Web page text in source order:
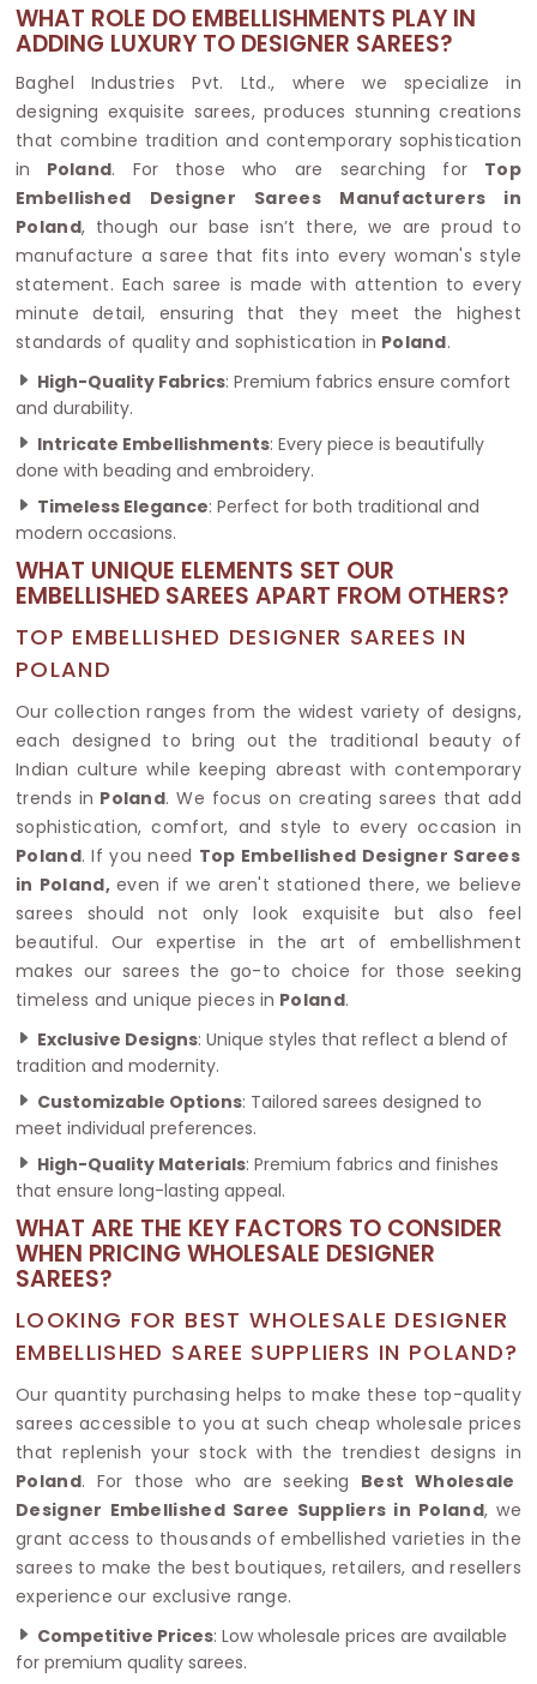
WHAT ROLE DO EMBELLISHMENTS PLAY IN
ADDING LUXURY TO DESIGNER SAREES?
Baghel Industries Pvt. Ltd., where we specialize in
designing exquisite sarees, produces stunning creations
that combine tradition and contemporary sophistication
in Poland. For those who are searching for Top
Embellished Designer Sarees Manufacturers in
Poland, though our base isn’t there, we are proud to
manufacture a saree that fits into every woman's style
statement. Each saree is made with attention to every
minute detail, ensuring that they meet the highest
standards of quality and sophistication in Poland.
High-Quality Fabrics: Premium fabrics ensure comfort
and durability.
Intricate Embellishments: Every piece is beautifully
done with beading and embroidery.
Timeless Elegance: Perfect for both traditional and
modern occasions.
WHAT UNIQUE ELEMENTS SET OUR
EMBELLISHED SAREES APART FROM OTHERS?
TOP EMBELLISHED DESIGNER SAREES IN
POLAND
Our collection ranges from the widest variety of designs,
each designed to bring out the traditional beauty of
Indian culture while keeping abreast with contemporary
trends in Poland. We focus on creating sarees that add
sophistication, comfort, and style to every occasion in
Poland. If you need Top Embellished Designer Sarees
in Poland,even if we aren't stationed there, we believe
sarees should not only look exquisite but also feel
beautiful. Our expertise in the art of embellishment
makes our sarees the go-to choice for those seeking
timeless and unique pieces in Poland.
Exclusive Designs: Unique styles that reflect a blend of
tradition and modernity.
Customizable Options: Tailored sarees designed to
meet individual preferences.
High-Quality Materials: Premium fabrics and finishes
that ensure long-lasting appeal.
WHAT ARE THE KEY FACTORS TO CONSIDER
WHEN PRICING WHOLESALE DESIGNER
SAREES?
LOOKING FOR BEST WHOLESALE DESIGNER
EMBELLISHED SAREE SUPPLIERS IN POLAND?
Our quantity purchasing helps to make these top-quality
sarees accessible to you at such cheap wholesale prices
that replenish your stock with the trendiest designs in
Poland. For those who are seeking Best Wholesale
Designer Embellished Saree Suppliers in Poland, we
grant access to thousands of embellished varieties in the
sarees to make the best boutiques, retailers, and resellers
experience our exclusive range.
Competitive Prices: Low wholesale prices are available
for premium quality sarees.